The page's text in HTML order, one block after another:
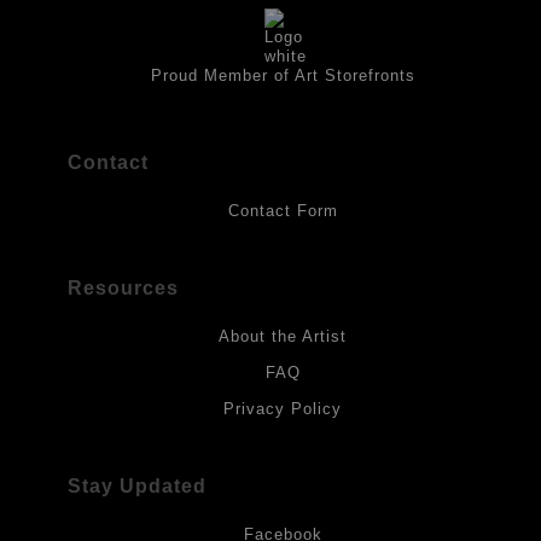
artwork should be kept out of direct light. Drawings should be
protected by a sheet of UV filtered glass.
Proud Member of Art Storefronts
Contact
Contact Form
Resources
About the Artist
FAQ
Privacy Policy
Stay Updated
Facebook